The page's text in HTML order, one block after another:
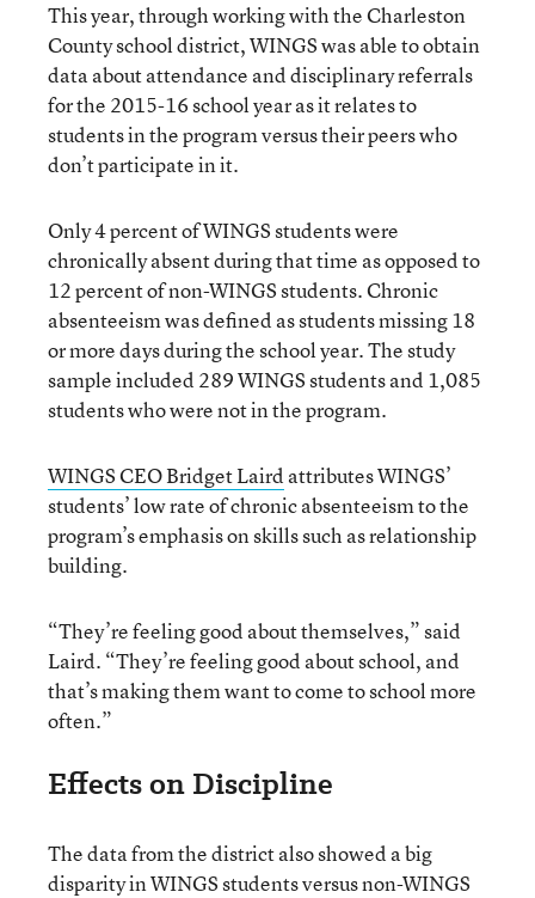
This year, through working with the Charleston
County school district, WINGS was able to obtain
data about attendance and disciplinary referrals
for the 2015-16 school year as it relates to
students in the program versus their peers who
don’t participate in it.
Only 4 percent of WINGS students were
chronically absent during that time as opposed to
12 percent of non-WINGS students. Chronic
absenteeism was defined as students missing 18
or more days during the school year. The study
sample included 289 WINGS students and 1,085
students who were not in the program.
WINGS CEO Bridget Laird attributes WINGS’
students’ low rate of chronic absenteeism to the
program’s emphasis on skills such as relationship
building.
“They’re feeling good about themselves,” said
Laird. “They’re feeling good about school, and
that’s making them want to come to school more
often.”
Effects on Discipline
The data from the district also showed a big
disparity in WINGS students versus non-WINGS